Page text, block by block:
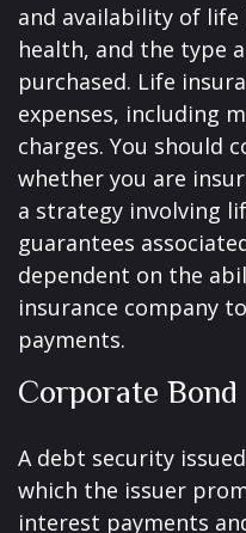
and availability of life
health, and the type
purchased. Life
expenses, including
charges. You should
whether you are
a strategy involving
guarantees
dependent on the
insurance company
payments.
Corporate Bond
A debt security
which the issuer
interest payments